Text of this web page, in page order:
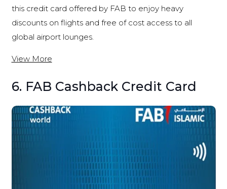
this credit card offered by FAB to enjoy heavy
discounts on flights and free of cost access to all
global airport lounges.
View More
6. FAB Cashback Credit Card